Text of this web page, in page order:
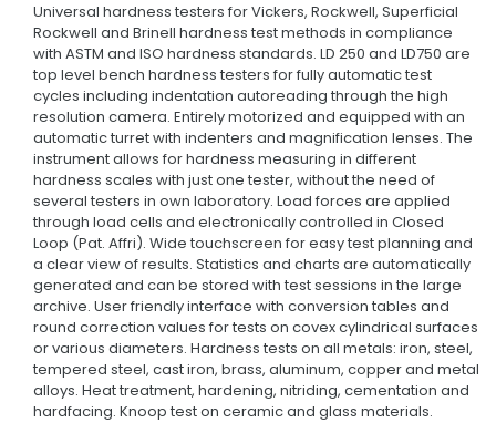
Universal hardness testers for Vickers, Rockwell, Superficial
Rockwell and Brinell hardness test methods in compliance
with ASTM and ISO hardness standards. LD 250 and LD750 are
top level bench hardness testers for fully automatic test
cycles including indentation autoreading through the high
resolution camera. Entirely motorized and equipped with an
automatic turret with indenters and magnification lenses. The
instrument allows for hardness measuring in different
hardness scales with just one tester, without the need of
several testers in own laboratory. Load forces are applied
through load cells and electronically controlled in Closed
Loop (Pat. Affri). Wide touchscreen for easy test planning and
a clear view of results. Statistics and charts are automatically
generated and can be stored with test sessions in the large
archive. User friendly interface with conversion tables and
round correction values for tests on covex cylindrical surfaces
or various diameters. Hardness tests on all metals: iron, steel,
tempered steel, cast iron, brass, aluminum, copper and metal
alloys. Heat treatment, hardening, nitriding, cementation and
hardfacing. Knoop test on ceramic and glass materials.